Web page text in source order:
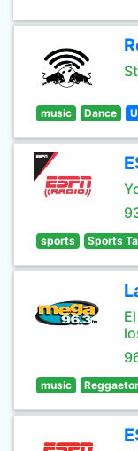
music Dance
sports Sports
music